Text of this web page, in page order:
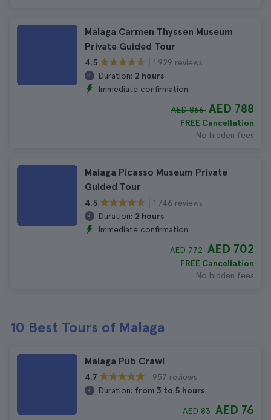
Malaga Carmen Thyssen Museum
Private Guided Tour
4.5
1.929 reviews
Duration: 2 hours
Immediate confirmation
AED 866 AED 788
FREE Cancellation
No hidden fees
Malaga Picasso Museum Private
Guided Tour
4.5
1.746 reviews
Duration: 2 hours
Immediate confirmation
AED 772 AED 702
FREE Cancellation
No hidden fees
10 Best Tours of Malaga
Malaga Pub Crawl
4.7
957 reviews
Duration: from 3 to 5 hours
AED 83 AED 76